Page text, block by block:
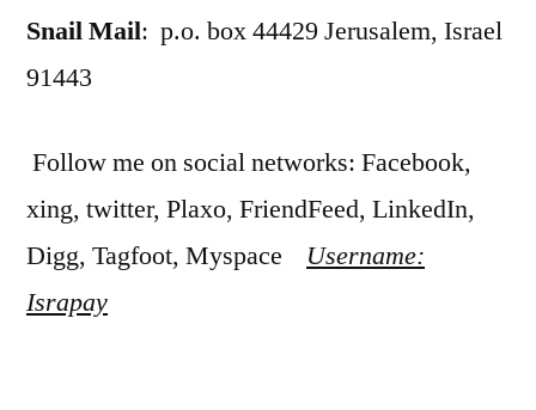
Snail Mail: p.o. box 44429 Jerusalem, Israel
91443
Follow me on social networks: Facebook,
xing, twitter, Plaxo, FriendFeed, LinkedIn,
Digg, Tagfoot, Myspace Username:
Israpay